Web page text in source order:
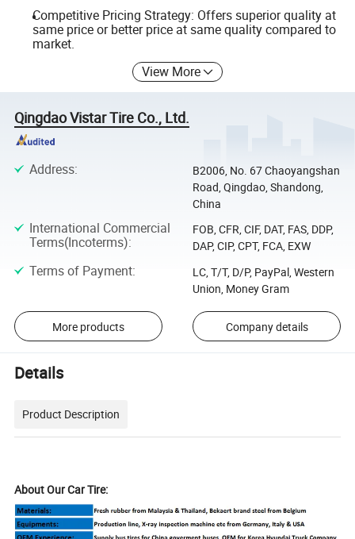
Competitive Pricing Strategy: Offers superior quality at
same price or better price at same quality compared to
market.
View More
Qingdao Vistar Tire Co., Ltd.
Address:
B2006, No. 67 Chaoyangshan
Road, Qingdao, Shandong,
China
International Commercial
Terms(Incoterms):
FOB, CFR, CIF, DAT, FAS, DDP,
DAP, CIP, CPT, FCA, EXW
Terms of Payment:
LC, T/T, D/P, PayPal, Western
Union, Money Gram
More products Company details
Details
Product Description
About Our Car Tire: